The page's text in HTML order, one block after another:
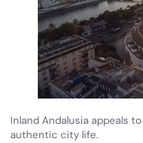
Inland Andalusia appeals
authentic city life.